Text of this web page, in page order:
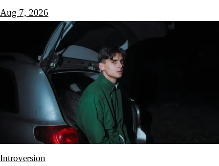
Aug 7, 2026
Introversion